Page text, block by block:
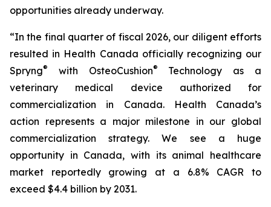
opportunities already underway.
“In the final quarter of fiscal 2026, our diligent efforts
resulted in Health Canada officially recognizing our
Spryng® with OsteoCushion®
Technology as a
veterinary medical device authorized for
commercialization in Canada. Health Canada’s
action represents a major milestone in our global
commercialization strategy. We see a huge
opportunity in Canada, with its animal healthcare
market reportedly growing at a 6.8% CAGR to
exceed $4.4 billion by 2031.